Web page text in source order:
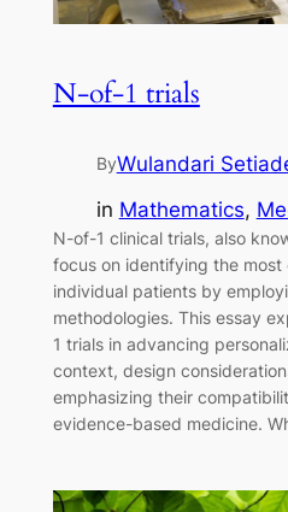
N-of-1 trials
ByWulandari
in Mathematics,
N-of-1 clinical trials, also
focus on identifying the
individual patients by
methodologies. This essay
1 trials in advancing
context, design
emphasizing their
evidence-based medicine.